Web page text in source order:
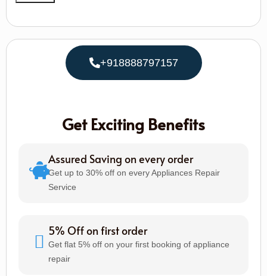
+918888797157
Get Exciting Benefits
Assured Saving on every order
Get up to 30% off on every Appliances Repair
Service
5% Off on first order
Get flat 5% off on your first booking of appliance
repair